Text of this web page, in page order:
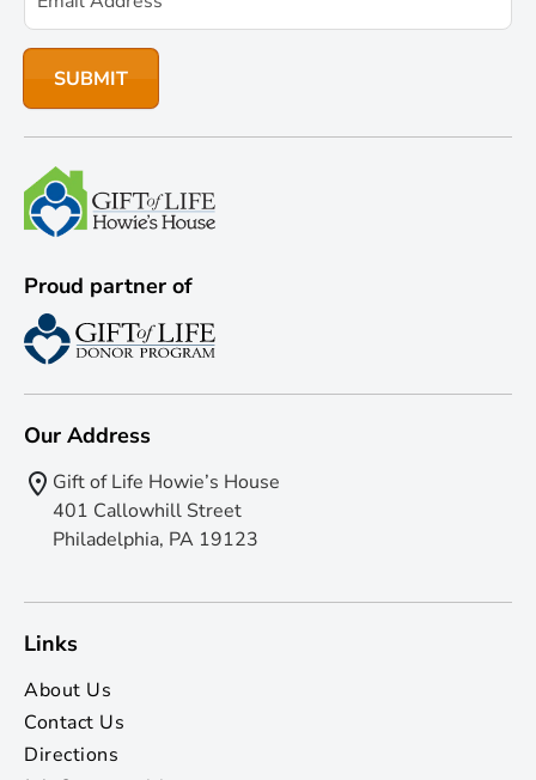
Proud partner of
Our Address
Gift of Life Howie’s House
401 Callowhill Street
Philadelphia, PA 19123
Links
About Us
Contact Us
Directions